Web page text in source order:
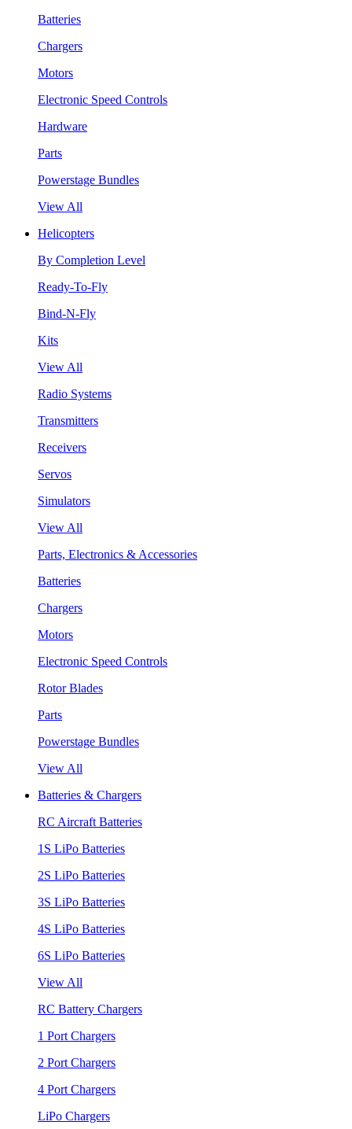
Batteries
Chargers
Motors
Electronic Speed Controls
Hardware
Parts
Powerstage Bundles
View All
Helicopters
By Completion Level
Ready-To-Fly
Bind-N-Fly
Kits
View All
Radio Systems
Transmitters
Receivers
Servos
Simulators
View All
Parts, Electronics & Accessories
Batteries
Chargers
Motors
Electronic Speed Controls
Rotor Blades
Parts
Powerstage Bundles
View All
Batteries & Chargers
RC Aircraft Batteries
1S LiPo Batteries
2S LiPo Batteries
3S LiPo Batteries
4S LiPo Batteries
6S LiPo Batteries
View All
RC Battery Chargers
1 Port Chargers
2 Port Chargers
4 Port Chargers
LiPo Chargers